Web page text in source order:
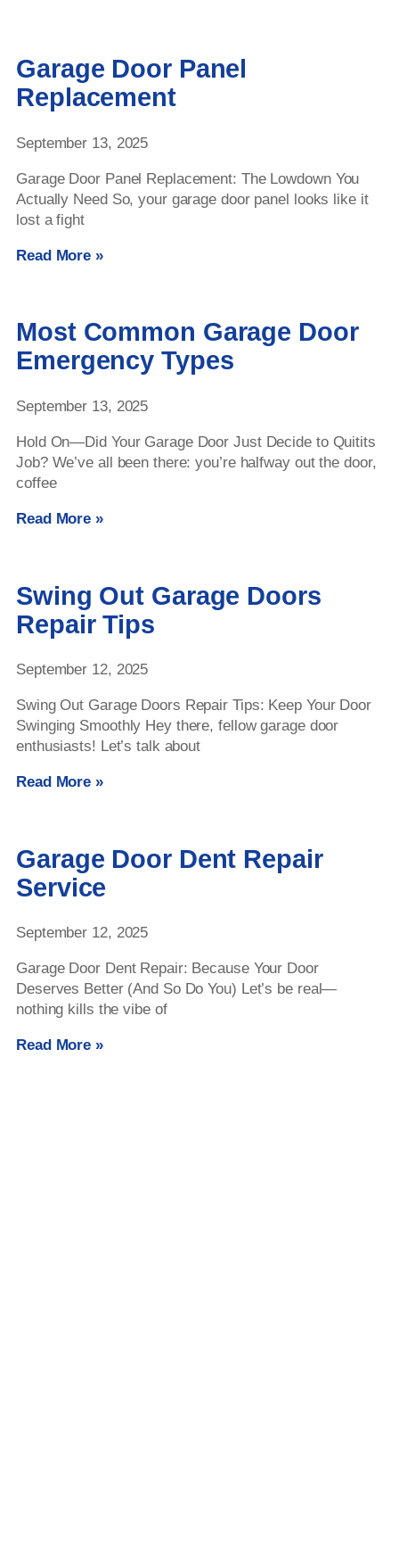
Garage Door Panel
Replacement
September 13, 2025
Garage Door Panel Replacement: The Lowdown You
Actually Need So, your garage door panel looks like it
lost a fight
Read More »
Most Common Garage Door
Emergency Types
September 13, 2025
Hold On—Did Your Garage Door Just Decide to Quitits
Job? We’ve all been there: you’re halfway out the door,
coffee
Read More »
Swing Out Garage Doors
Repair Tips
September 12, 2025
Swing Out Garage Doors Repair Tips: Keep Your Door
Swinging Smoothly Hey there, fellow garage door
enthusiasts! Let’s talk about
Read More »
Garage Door Dent Repair
Service
September 12, 2025
Garage Door Dent Repair: Because Your Door
Deserves Better (And So Do You) Let’s be real—
nothing kills the vibe of
Read More »